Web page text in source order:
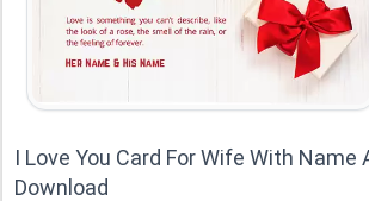
I Love You Card For Wife With Name
Download